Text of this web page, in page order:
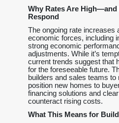
Why Rates Are High—and
Respond
The ongoing rate increases
economic forces, including
strong economic
adjustments. While it’s
current trends suggest that
for the foreseeable future.
builders and sales teams to
position new homes to
financing solutions and
counteract rising costs.
What This Means for